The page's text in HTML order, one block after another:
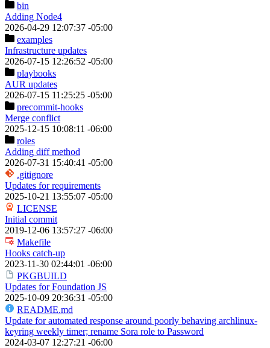
bin
Adding Node4
2026-04-29 12:07:37 -05:00
examples
Infrastructure updates
2026-07-15 12:26:52 -05:00
playbooks
AUR updates
2026-07-15 11:25:25 -05:00
precommit-hooks
Merge conflict
2025-12-15 10:08:11 -06:00
roles
Adding diff method
2026-07-31 15:40:41 -05:00
.gitignore
Updates for requirements
2025-10-21 13:55:07 -05:00
LICENSE
Initial commit
2019-12-06 13:57:27 -06:00
Makefile
Hooks catch-up
2023-11-30 02:44:01 -06:00
PKGBUILD
Updates for Foundation JS
2025-10-09 20:36:31 -05:00
README.md
Update for automated response around poorly behaving archlinux-
keyring weekly timer; rename Sora role to Password
2024-03-07 12:27:21 -06:00